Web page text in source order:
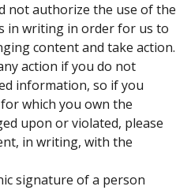
not authorize the use of the
in writing in order for us to
content and take action.
action if you do not
information, so if you
which you own the
upon or violated, please
in writing, with the
signature of a person